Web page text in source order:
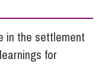
in the settlement
for